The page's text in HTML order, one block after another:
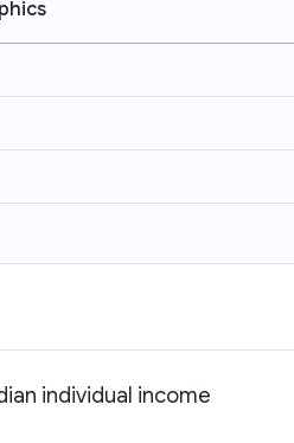
individual income